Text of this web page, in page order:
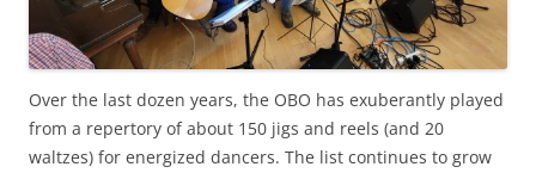
Over the last dozen years, the OBO has exuberantly played
from a repertory of about 150 jigs and reels (and 20
waltzes) for energized dancers. The list continues to grow